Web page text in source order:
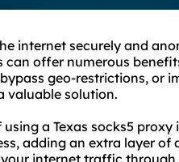
internet securely and
can offer numerous
geo-restrictions, or
valuable solution.
a Texas socks5 proxy
adding an extra layer